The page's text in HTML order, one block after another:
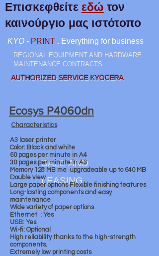
AUTHORIZED SERVICE KYOCERA
KYO - PRINT . Everything for business
REGIONAL EQUIPMENT AND HARDWARE
MAINTENANCE CONTRACTS
Επισκεφθείτε εδώ τον
καινούργιο μας ιστότοπο
SALE AND
LEASING
Ecosys P4060dn
Characteristics
A3 laser printer
Color: Black and white
60 pages per minute in A4
30 pages per minute in A3
Memory 128 MB me upgradeable up to 640 MB
Double view
Large paper options Flexible finishing features
Long-lasting components and easy
maintenance
Wide variety of paper options
Ethernet : Yes
USB: Yes
Wi-fi: Optional
High reliability thanks to the high-strength
components.
Extremely low printing costs